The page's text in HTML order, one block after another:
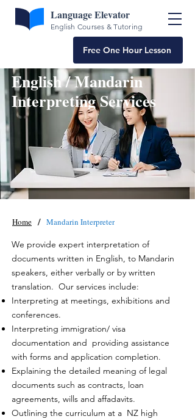
Language Elevator
English Courses & Tutoring
Free One Hour Lesson
English / Mandarin
Interpreting Services
Home / Mandarin Interpreter
We provide expert interpretation of
documents written in English, to Mandarin
speakers, either verbally or by written
translation. Our services include:
Interpreting at meetings, exhibitions and
conferences.
Interpreting immigration/ visa
documentation and providing assistance
with forms and application completion.
Explaining the detailed meaning of legal
documents such as contracts, loan
agreements, wills and affadavits.
Outlining the curriculum at a NZ high